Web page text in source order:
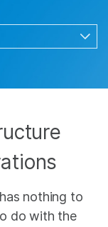
nothing to
do with the